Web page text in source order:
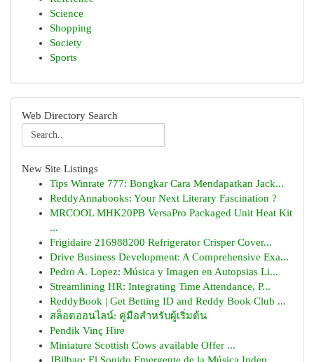
Science
Shopping
Society
Sports
Web Directory Search
New Site Listings
Tips Winrate 777: Bongkar Cara Mendapatkan Jack...
ReddyAnnabooks: Your Next Literary Fascination ?
MRCOOL MHK20PB VersaPro Packaged Unit Heat Kit
...
Frigidaire 216988200 Refrigerator Crisper Cover...
Drive Business Development: A Comprehensive Exa...
Pedro A. Lopez: Música y Imagen en Autopsias Li...
Streamlining HR: Integrating Time Attendance, P...
ReddyBook | Get Betting ID and Reddy Book Club ...
สล็อตออนไลน์: คู่มือสำหรับผู้เริ่มต้น
Pendik Vinç Hire
Miniature Scottish Cows available Offer ...